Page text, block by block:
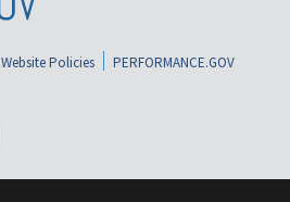
Website Policies
PERFORMANCE.GOV